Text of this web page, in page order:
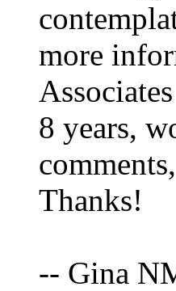
more
8 years,
Thanks!
-- Gina